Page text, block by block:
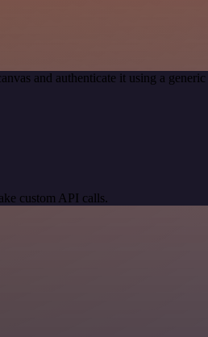
and authenticate it using a
custom API calls.